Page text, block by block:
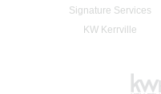
Signature Services
KW Kerrville